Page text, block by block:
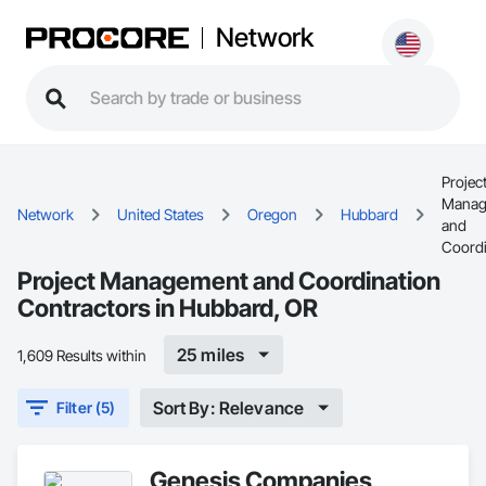
Network
Network United States Oregon Hubbard
Project
and
Project Management and Coordination
Contractors in Hubbard, OR
1,609 Results within 25 miles
Filter (5) Sort By: Relevance
Genesis Companies